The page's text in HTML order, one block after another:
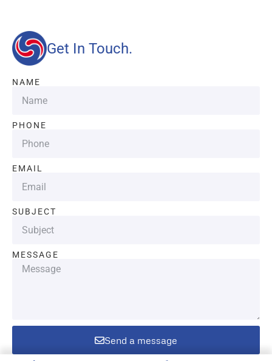
Get In Touch.
NAME
PHONE
EMAIL
SUBJECT
MESSAGE
Send a message